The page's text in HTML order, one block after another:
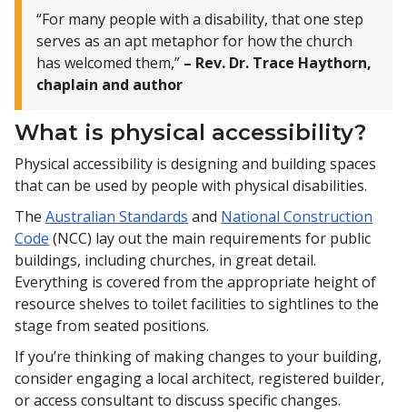
“For many people with a disability, that one step
serves as an apt metaphor for how the church
has welcomed them,” – Rev. Dr. Trace Haythorn,
chaplain and author
What is physical accessibility?
Physical accessibility is designing and building spaces
that can be used by people with physical disabilities.
The Australian Standards and National Construction
Code (NCC) lay out the main requirements for public
buildings, including churches, in great detail.
Everything is covered from the appropriate height of
resource shelves to toilet facilities to sightlines to the
stage from seated positions.
If you’re thinking of making changes to your building,
consider engaging a local architect, registered builder,
or access consultant to discuss specific changes.